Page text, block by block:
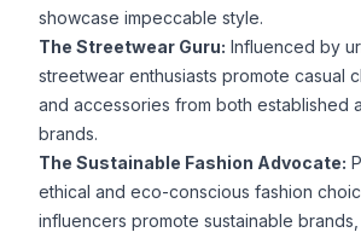
showcase impeccable style.
The Streetwear Guru: Influenced by
streetwear enthusiasts promote casual
and accessories from both established
brands.
The Sustainable Fashion Advocate:
ethical and eco-conscious fashion
influencers promote sustainable